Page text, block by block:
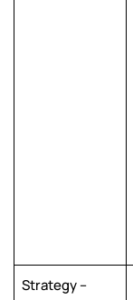
Strategy –